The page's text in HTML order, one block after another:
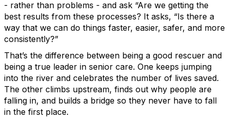
- rather than problems - and ask “Are we getting the
best results from these processes? It asks, “Is there a
way that we can do things faster, easier, safer, and more
consistently?”
That’s the difference between being a good rescuer and
being a true leader in senior care. One keeps jumping
into the river and celebrates the number of lives saved.
The other climbs upstream, finds out why people are
falling in, and builds a bridge so they never have to fall
in the first place.